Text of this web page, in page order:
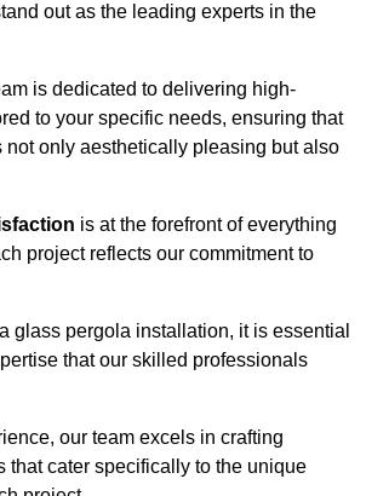
out as the leading experts in the
is dedicated to delivering high-
to your specific needs, ensuring that
not only aesthetically pleasing but also
is at the forefront of everything
project reflects our commitment to
glass pergola installation, it is essential
that our skilled professionals
our team excels in crafting
that cater specifically to the unique